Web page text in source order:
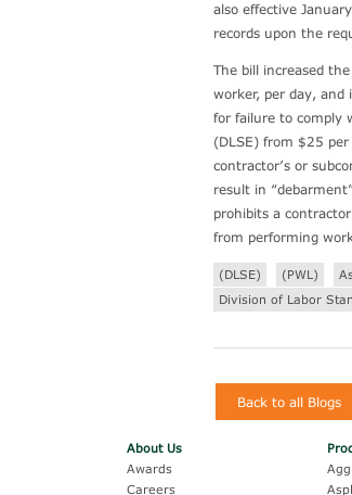
also effective
records upon the
The bill increased
worker, per day,
for failure to comply
(DLSE) from $25
contractor’s or
result in
prohibits a
from performing
(DLSE) (PWL)
Division of Labor
Back to all Blogs
About Us
Awards
Careers